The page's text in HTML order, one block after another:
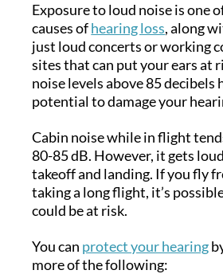
Exposure to loud noise is one
causes ofhearing loss, along
just loud concerts or working
sites that can put your ears at
noise levels above 85 decibels
potential to damage your
Cabin noise while in flight
80-85 dB. However, it gets
takeoff and landing. If you fly
taking a long flight, it’s
could be at risk.
You can protect your hearing
more of the following: